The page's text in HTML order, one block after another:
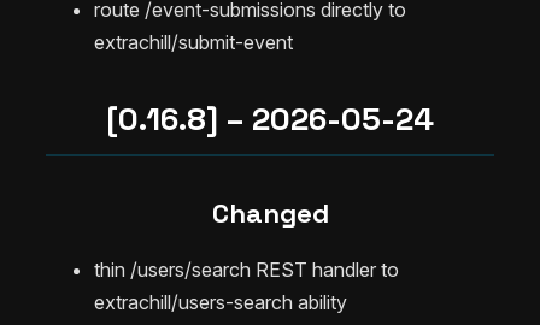
route /event-submissions directly to
extrachill/submit-event
[0.16.8] – 2026-05-24
Changed
thin /users/search REST handler to
extrachill/users-search ability